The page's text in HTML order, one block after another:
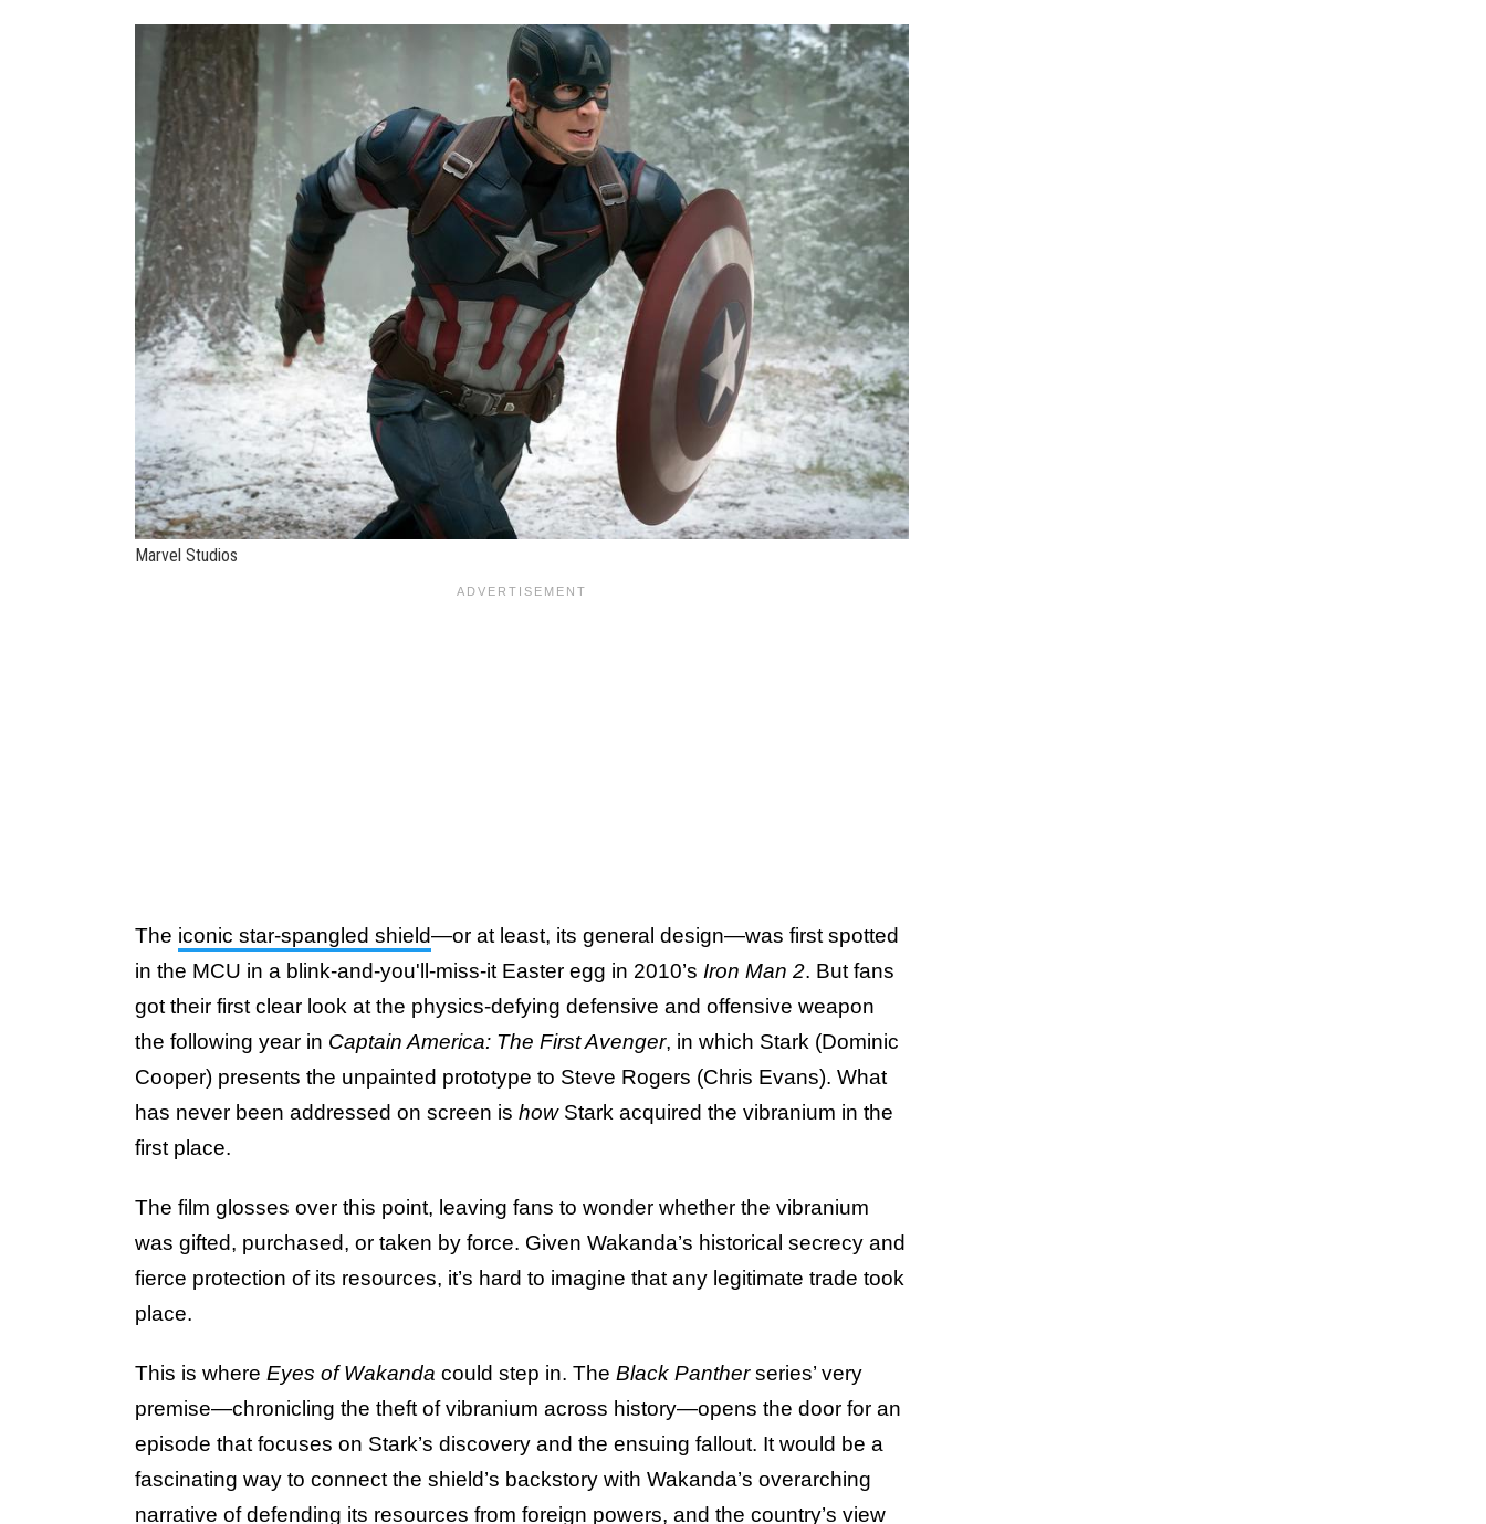
Marvel Studios
The iconic star-spangled shield—or at least, its general design—was first spotted
in the MCU in a blink-and-you'll-miss-it Easter egg in 2010’s Iron Man 2. But fans
got their first clear look at the physics-defying defensive and offensive weapon
the following year in Captain America: The First Avenger, in which Stark (Dominic
Cooper) presents the unpainted prototype to Steve Rogers (Chris Evans). What
has never been addressed on screen is howStark acquired the vibranium in the
first place.
The film glosses over this point, leaving fans to wonder whether the vibranium
was gifted, purchased, or taken by force. Given Wakanda’s historical secrecy and
fierce protection of its resources, it’s hard to imagine that any legitimate trade took
place.
This is where Eyes of Wakanda could step in. The Black Pantherseries’ very
premise—chronicling the theft of vibranium across history—opens the door for an
episode that focuses on Stark’s discovery and the ensuing fallout. It would be a
fascinating way to connect the shield’s backstory with Wakanda’s overarching
narrative of defending its resources from foreign powers, and the country’s view